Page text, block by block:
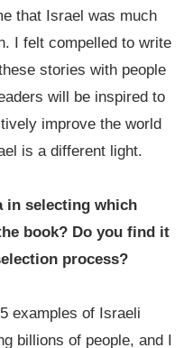
that Israel was much
I felt compelled to write
stories with people
will be inspired to
improve the world
is a different light.
in selecting which
book? Do you find it
process?
examples of Israeli
billions of people, and I